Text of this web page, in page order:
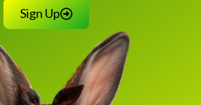
Sign Up